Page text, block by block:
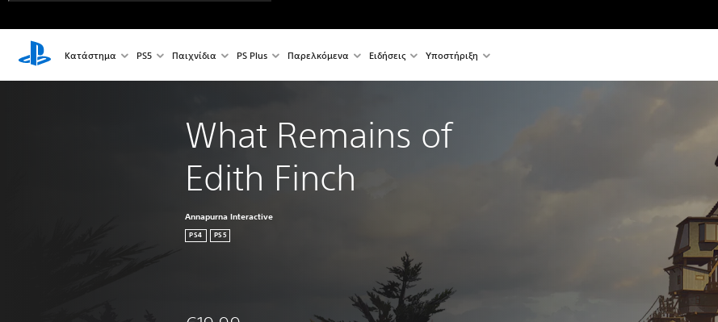
Κατάστημα PS5 Παιχνίδια PS Plus Παρελκόμενα Ειδήσεις Υποστήριξη
What Remains of
Edith Finch
Annapurna Interactive
PS4 PS5